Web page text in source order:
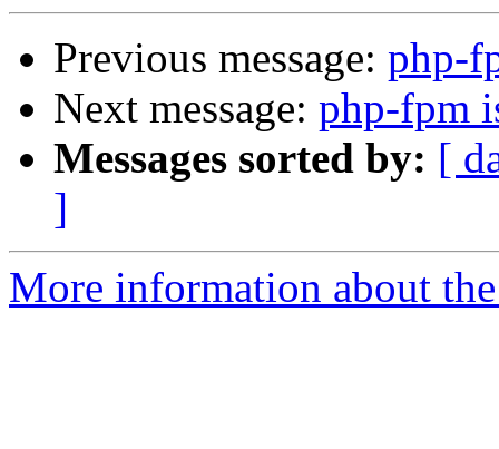
Previous message: php-
Next message: php-fpm
Messages sorted by: [
]
More information about